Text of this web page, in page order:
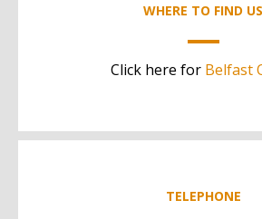
WHERE TO FIND US
Click here for Belfast
TELEPHONE